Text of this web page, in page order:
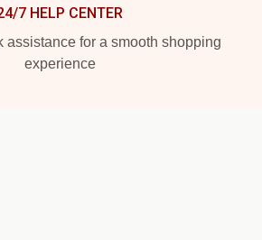
7 HELP CENTER
assistance for a smooth shopping
experience